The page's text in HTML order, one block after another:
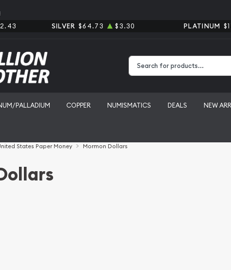
SILVER $64.73 $3.30 PLATINUM
PALLADIUM COPPER NUMISMATICS DEALS NEW
States Paper Money Mormon Dollars